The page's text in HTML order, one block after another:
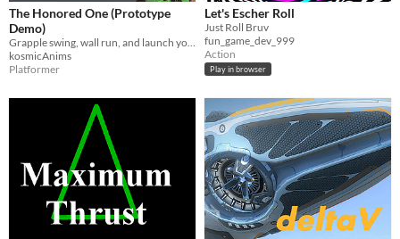
The Honored One (Prototype
Demo)
Grapple swing, wall run, and launch yourself through the ruins of a shattered world.
kosmicAnims
Platformer
Let's Escher Roll
Just Roll Bruv
fun_game_dev_999
Action
Play in browser